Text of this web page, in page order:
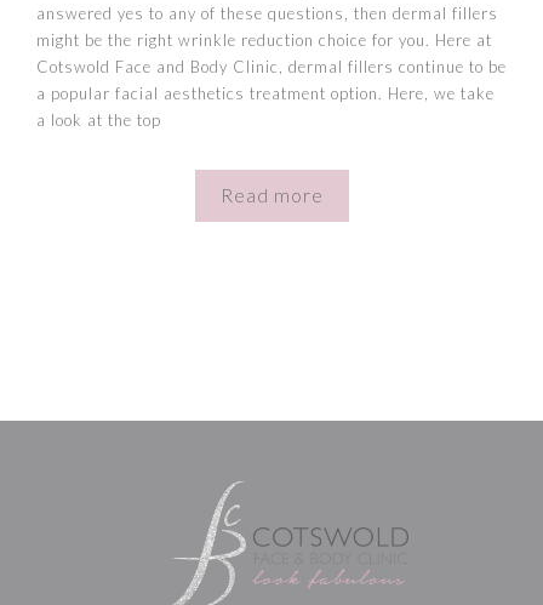
answered yes to any of these questions, then dermal fillers
might be the right wrinkle reduction choice for you. Here at
Cotswold Face and Body Clinic, dermal fillers continue to be
a popular facial aesthetics treatment option. Here, we take
a look at the top
Read more